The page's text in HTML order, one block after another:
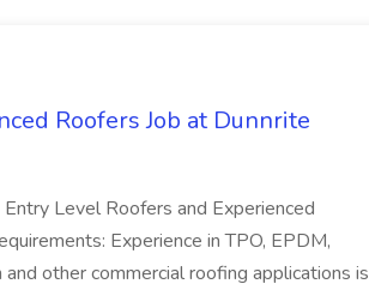
Roofers Job at Dunnrite
Level Roofers and Experienced
Experience in TPO, EPDM,
other commercial roofing applications is